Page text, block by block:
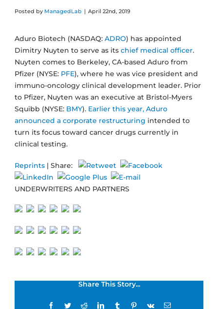
Posted by ManagedLab | April 22nd, 2019
Aduro Biotech (NASDAQ: ADRO) has appointed
Dimitry Nuyten to serve as its chief medical officer.
Nuyten comes to Berkeley, CA-based Aduro from
Pfizer (NYSE: PFE), where he was vice president and
immuno-oncology clinical development leader. Prior
to Pfizer, Nuyten was an executive at Bristol-Myers
Squibb (NYSE: BMY). Earlier this year, Aduro
announced a corporate restructuring intended to
turn its focus toward cancer drugs currently in
clinical testing.
Reprints | Share:
UNDERWRITERS AND PARTNERS
Share This Story...
FacebookTwitterRedditLinkedInTumblrPinterestVk Email